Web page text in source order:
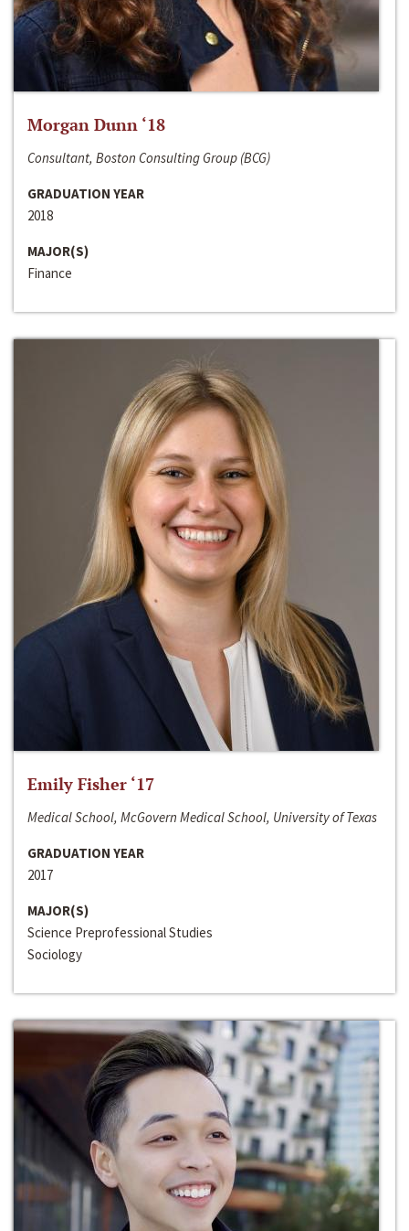
Morgan Dunn ‘18
Consultant, Boston Consulting Group (BCG)
GRADUATION YEAR
2018
MAJOR(S)
Finance
Emily Fisher ‘17
Medical School, McGovern Medical School, University of Texas
GRADUATION YEAR
2017
MAJOR(S)
Science Preprofessional Studies
Sociology